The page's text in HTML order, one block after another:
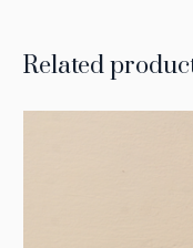
Related